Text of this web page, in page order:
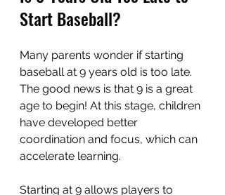
Start Baseball?
Many parents wonder if starting
baseball at 9 years old is too late.
The good news is that 9 is a great
age to begin! At this stage, children
have developed better
coordination and focus, which can
accelerate learning.
Starting at 9 allows players to